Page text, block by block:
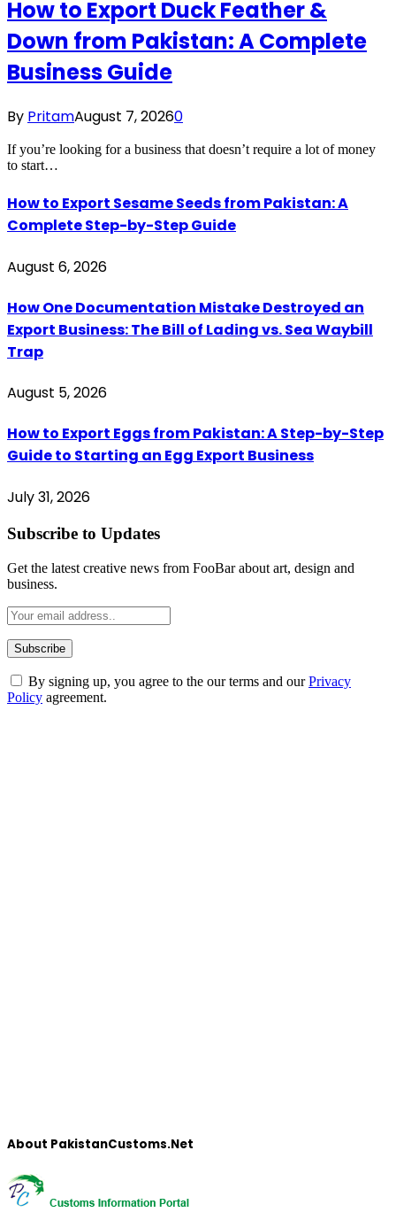
How to Export Duck Feather &
Down from Pakistan: A Complete
Business Guide
By PritamAugust 7, 20260
If you’re looking for a business that doesn’t require a lot of money
to start…
How to Export Sesame Seeds from Pakistan: A
Complete Step-by-Step Guide
August 6, 2026
How One Documentation Mistake Destroyed an
Export Business: The Bill of Lading vs. Sea Waybill
Trap
August 5, 2026
How to Export Eggs from Pakistan: A Step-by-Step
Guide to Starting an Egg Export Business
July 31, 2026
Subscribe to Updates
Get the latest creative news from FooBar about art, design and
business.
By signing up, you agree to the our terms and ourPrivacy
Policy agreement.
About PakistanCustoms.Net